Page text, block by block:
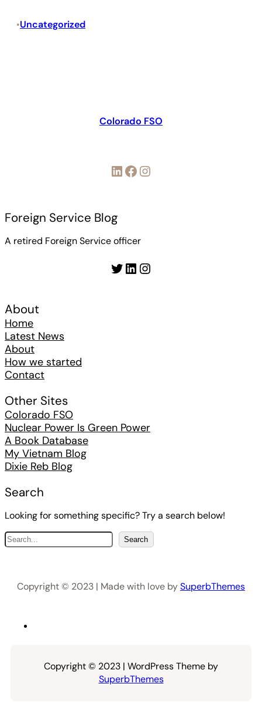
•Uncategorized
Colorado FSO
LinkedIn Facebook Instagram
Foreign Service Blog
A retired Foreign Service officer
Twitter LinkedIn Instagram
About
Home
Latest News
About
How we started
Contact
Other Sites
Colorado FSO
Nuclear Power Is Green Power
A Book Database
My Vietnam Blog
Dixie Reb Blog
Search
Looking for something specific? Try a search below!
S
e
c
Search
Copyright © 2023 | Made with love bySuperbThemes
Copyright © 2023 | WordPress Theme by
SuperbThemes